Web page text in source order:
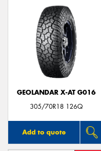
GEOLANDAR X-AT G016
305/70R18 126Q
Add to quote